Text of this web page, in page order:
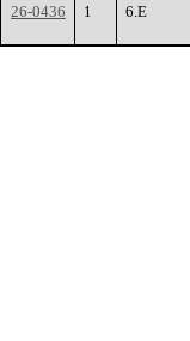
26-0436 1 6.E